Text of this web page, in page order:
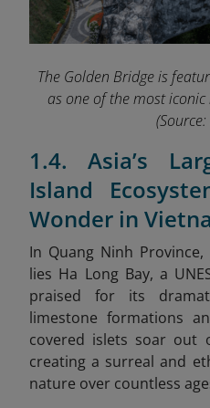
The Golden Bridge is
as one of the most
(Source:
1.4. Asia’s
Island
Wonder in
In Quang Ninh
lies Ha Long Bay, a
praised for its
limestone formations
covered islets soar out
creating a surreal and
nature over countless